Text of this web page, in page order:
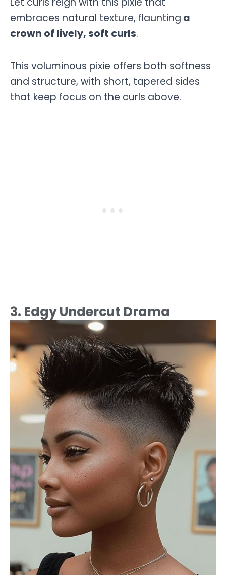
embraces natural texture, flaunting a
crown of lively, soft curls.
This voluminous pixie offers both softness
and structure, with short, tapered sides
that keep focus on the curls above.
3. Edgy Undercut Drama